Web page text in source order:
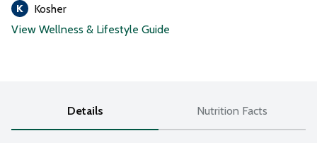
Kosher
View Wellness & Lifestyle Guide
Details Nutrition Facts